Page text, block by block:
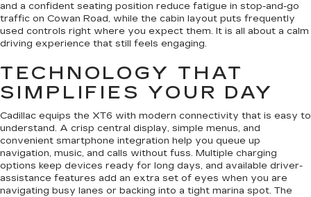
and a confident seating position reduce fatigue in stop-and-go
traffic on Cowan Road, while the cabin layout puts frequently
used controls right where you expect them. It is all about a calm
driving experience that still feels engaging.
TECHNOLOGY THAT
SIMPLIFIES YOUR DAY
Cadillac equips the XT6 with modern connectivity that is easy to
understand. A crisp central display, simple menus, and
convenient smartphone integration help you queue up
navigation, music, and calls without fuss. Multiple charging
options keep devices ready for long days, and available driver-
assistance features add an extra set of eyes when you are
navigating busy lanes or backing into a tight marina spot. The